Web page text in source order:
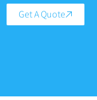
Get A Quote